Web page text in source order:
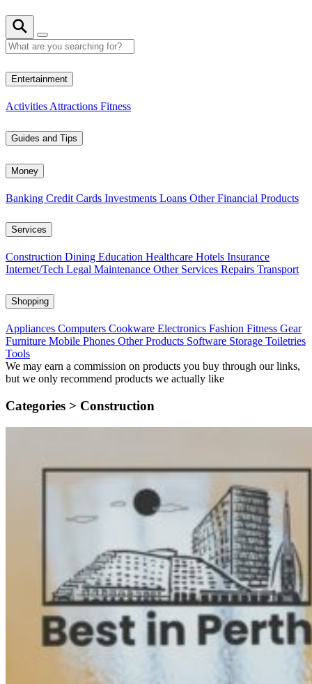
Entertainment
Activities Attractions Fitness
Guides and Tips
Money
Banking Credit Cards Investments Loans Other Financial Products
Services
Construction Dining Education Healthcare Hotels Insurance
Internet/Tech Legal Maintenance Other Services Repairs Transport
Shopping
Appliances Computers Cookware Electronics Fashion Fitness Gear
Furniture Mobile Phones Other Products Software Storage Toiletries
Tools
We may earn a commission on products you buy through our links,
but we only recommend products we actually like
Categories > Construction